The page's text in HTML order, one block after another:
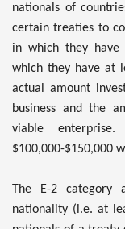
nationals of
certain treaties to
in which they have
which they have at
actual amount
business and the
viable
$100,000-$150,000
The E-2 category
nationality (i.e. at